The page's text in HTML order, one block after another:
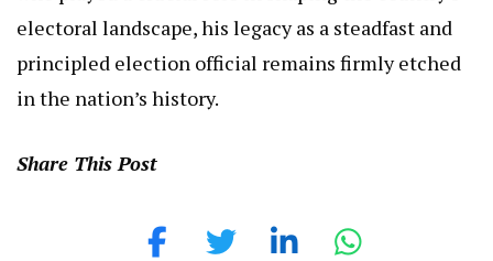
electoral landscape, his legacy as a steadfast and
principled election official remains firmly etched
in the nation’s history.
Share This Post